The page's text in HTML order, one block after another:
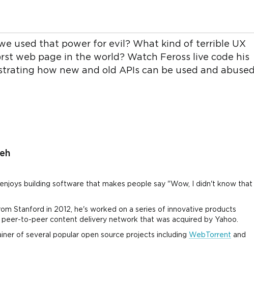
used that power for evil? What kind of terrible UX
web page in the world? Watch Feross live code his
how new and old APIs can be used and abused
building software that makes people say "Wow, I didn't know that
Stanford in 2012, he's worked on a series of innovative products
peer-to-peer content delivery network that was acquired by Yahoo.
of several popular open source projects including WebTorrent and